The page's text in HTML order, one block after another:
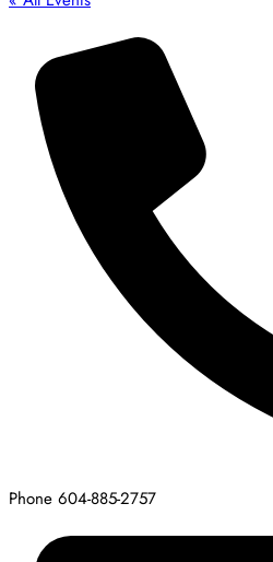
Phone 604-885-2757